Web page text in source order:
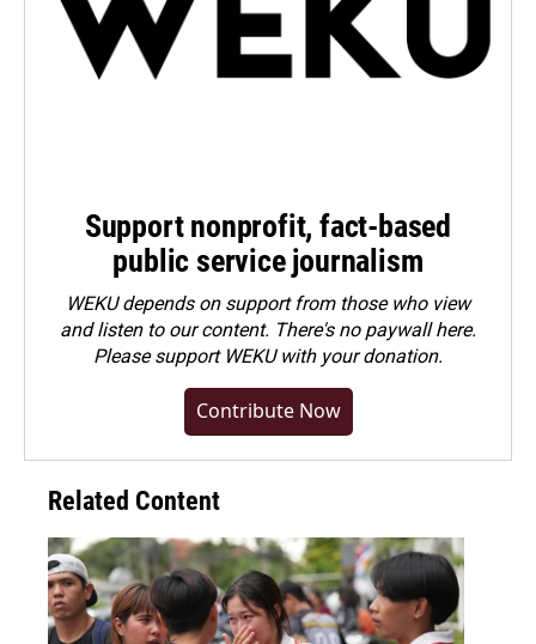
Support nonprofit, fact-based
public service journalism
WEKU depends on support from those who view
and listen to our content. There's no paywall here.
Pleasesupport WEKU with your donation.
Contribute Now
Related Content